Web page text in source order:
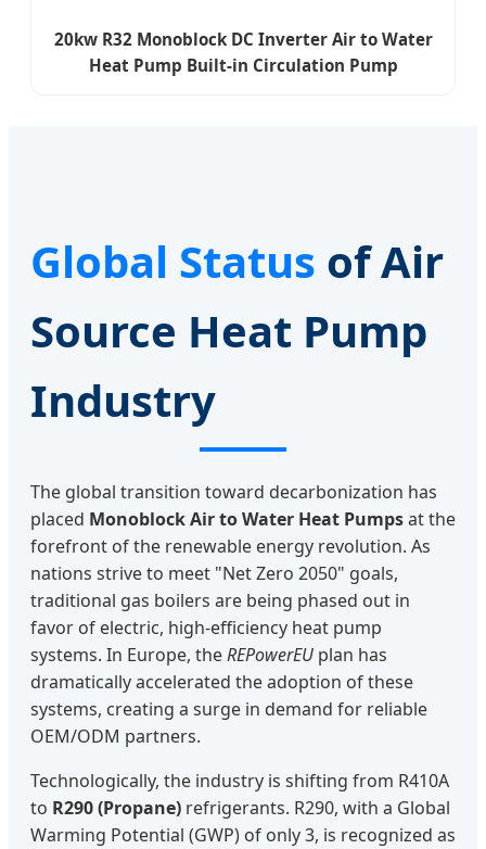
20kw R32 Monoblock DC Inverter Air to Water
Heat Pump Built-in Circulation Pump
Global Status of Air
Source Heat Pump
Industry
The global transition toward decarbonization has
placed Monoblock Air to Water Heat Pumpsat the
forefront of the renewable energy revolution. As
nations strive to meet "Net Zero 2050" goals,
traditional gas boilers are being phased out in
favor of electric, high-efficiency heat pump
systems. In Europe, theREPowerEU plan has
dramatically accelerated the adoption of these
systems, creating a surge in demand for reliable
OEM/ODM partners.
Technologically, the industry is shifting from R410A
to R290 (Propane) refrigerants. R290, with a Global
Warming Potential (GWP) of only 3, is recognized as